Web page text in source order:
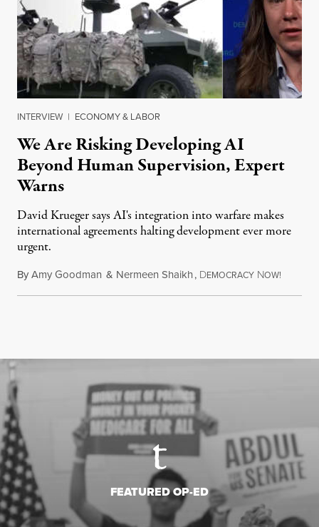
INTERVIEW | ECONOMY & LABOR
We Are Risking Developing AI
Beyond Human Supervision, Expert
Warns
David Krueger says AI's integration into warfare makes
international agreements halting development ever more
urgent.
ByAmy Goodman & Nermeen Shaikh, DEMOCRACY NOW!
FEATURED OP-ED